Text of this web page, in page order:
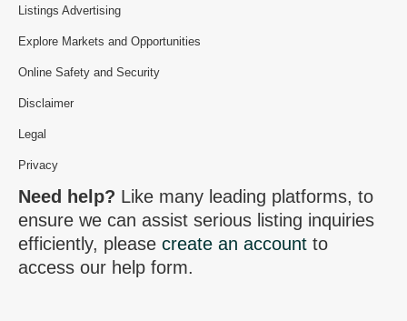
Listings Advertising
Explore Markets and Opportunities
Online Safety and Security
Disclaimer
Legal
Privacy
Need help? Like many leading platforms, to
ensure we can assist serious listing inquiries
efficiently, please create an account to
access our help form.